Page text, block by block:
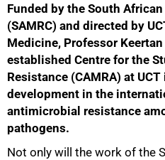
Funded by the South
(SAMRC) and directed by
Medicine, Professor
established Centre for the
Resistance (CAMRA) at
development in the
antimicrobial resistance
pathogens.
Not only will the work of the